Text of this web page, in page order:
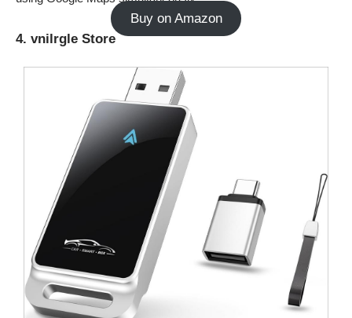
Buy on Amazon
4. vnilrgle Store